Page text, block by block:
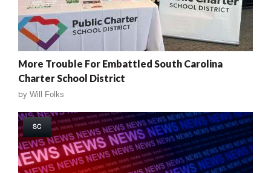
More Trouble For Embattled South Carolina
Charter School District
by Will Folks
SC